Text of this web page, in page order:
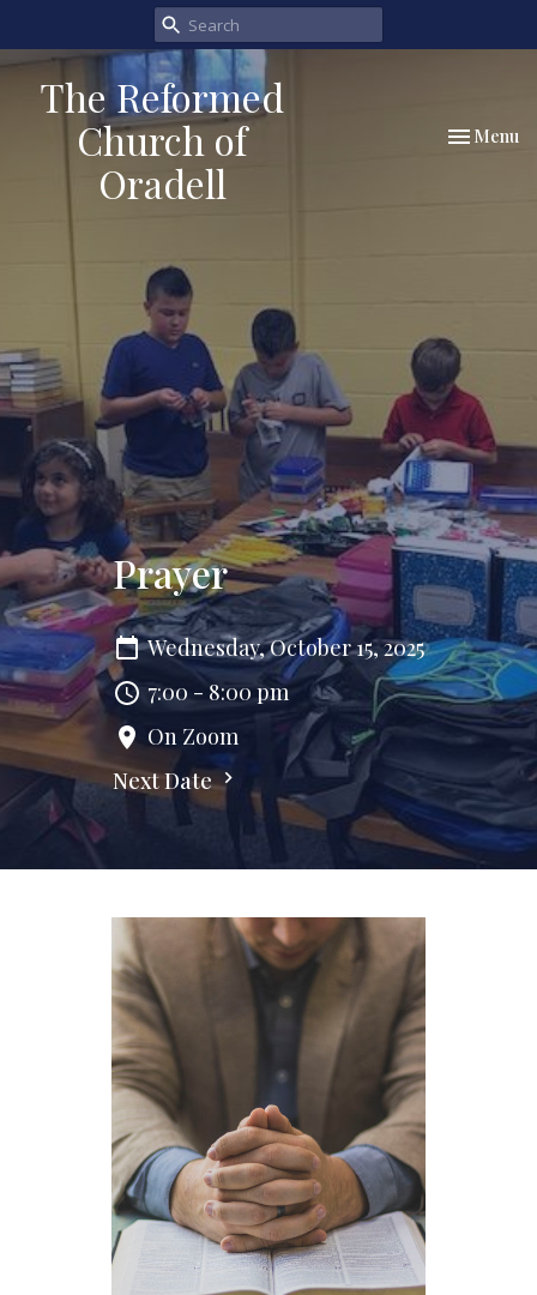
The Reformed
Church of
Oradell
Toggle
Menu
Prayer
Wednesday, October 15, 2025
7:00 - 8:00 pm
On Zoom
Next Date